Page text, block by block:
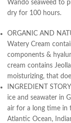
Wando seaweed to
dry for 100 hours.
ORGANIC AND
Watery Cream
components &
cream contains
moisturizing, that
INGREDIENT
ice and seawater in
air for a long time in
Atlantic Ocean,